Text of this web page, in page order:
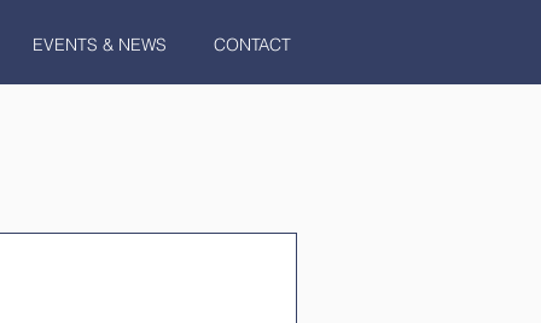
EVENTS & NEWS CONTACT